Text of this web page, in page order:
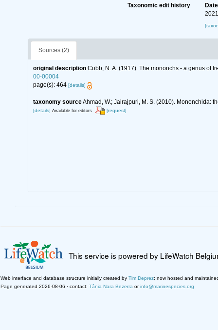
Taxonomic edit history
Date
Sources (2)
original description Cobb, N. A. (1917). The mononchs - a genus of
00-00004
page(s): 464 [details]
taxonomy sourceAhmad, W.; Jairajpuri, M. S. (2010). Mononchida:
[details] Available for editors [request]
This service is powered by LifeWatch
Web interface and database structure initially created by Tim Deprez; now hosted and
Page generated 2026-08-06 · contact: Tânia Nara Bezerra orinfo@marinespecies.org